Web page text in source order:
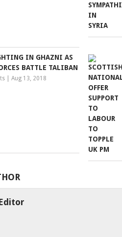
IN GHAZNI AS
BATTLE TALIBAN
Aug 13, 2018